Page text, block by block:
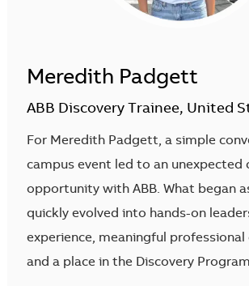
Meredith Padgett
ABB Discovery Trainee, United
For Meredith Padgett, a simple
campus event led to an unexpected
opportunity with ABB. What began
quickly evolved into hands-on
experience, meaningful professional
and a place in the Discovery